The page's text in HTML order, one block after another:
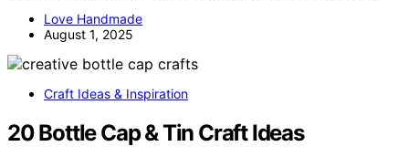
Love Handmade
August 1, 2025
Craft Ideas & Inspiration
20 Bottle Cap & Tin Craft Ideas